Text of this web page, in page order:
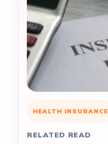
HEALTH INSURANCE
RELATED READ